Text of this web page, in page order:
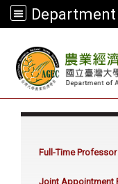
Full-Time Professor
Joint Appointment